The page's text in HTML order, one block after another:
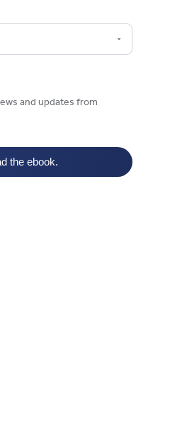
and updates from